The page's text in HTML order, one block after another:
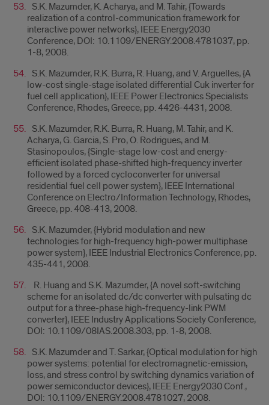
S.K. Mazumder, K. Acharya, and M. Tahir, {Towards
realization of a control-communication framework for
interactive power networks}, IEEE Energy2030
Conference, DOI: 10.1109/ENERGY.2008.4781037, pp.
1-8, 2008.
S.K. Mazumder, R.K. Burra, R. Huang, and V. Arguelles, {A
low-cost single-stage isolated differential Cuk inverter for
fuel cell application}, IEEE Power Electronics Specialists
Conference, Rhodes, Greece, pp. 4426-4431, 2008.
S.K. Mazumder, R.K. Burra, R. Huang, M. Tahir, and K.
Acharya, G. Garcia, S. Pro, O. Rodrigues, and M.
Stasinopoulos, {Single-stage low-cost and energy-
efficient isolated phase-shifted high-frequency inverter
followed by a forced cycloconverter for universal
residential fuel cell power system}, IEEE International
Conference on Electro/Information Technology, Rhodes,
Greece, pp. 408-413, 2008.
S.K. Mazumder, {Hybrid modulation and new
technologies for high-frequency high-power multiphase
power system}, IEEE Industrial Electronics Conference, pp.
435-441, 2008.
R. Huang and S.K. Mazumder, {A novel soft-switching
scheme for an isolated dc/dc converter with pulsating dc
output for a three-phase high-frequency-link PWM
converter}, IEEE Industry Applications Society Conference,
DOI: 10.1109/08IAS.2008.303, pp. 1-8, 2008.
S.K. Mazumder and T. Sarkar, {Optical modulation for high
power systems: potential for electromagnetic-emission,
loss, and stress control by switching dynamics variation of
power semiconductor devices}, IEEE Energy2030 Conf.,
DOI: 10.1109/ENERGY.2008.4781027, 2008.